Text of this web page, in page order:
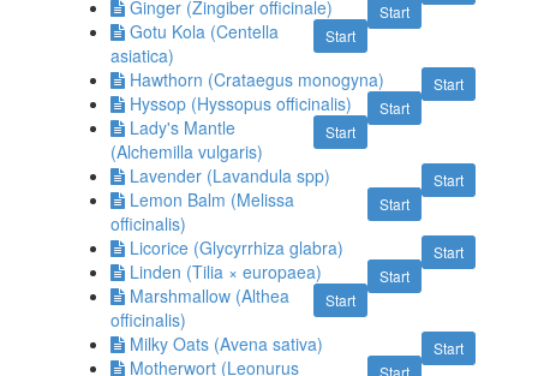
Start
Ginger (Zingiber officinale)
Start
Gotu Kola (Centella
asiatica)
Start
Hawthorn (Crataegus monogyna)
Start
Hyssop (Hyssopus officinalis)
Start
Lady's Mantle
(Alchemilla vulgaris)
Start
Lavender (Lavandula spp)
Start
Lemon Balm (Melissa
officinalis)
Start
Licorice (Glycyrrhiza glabra)
Start
Linden (Tilia × europaea)
Start
Marshmallow (Althea
officinalis)
Start
Milky Oats (Avena sativa)
Start
Motherwort (Leonurus